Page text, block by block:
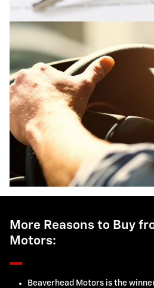
More Reasons to Buy
Motors:
Beaverhead Motors is the